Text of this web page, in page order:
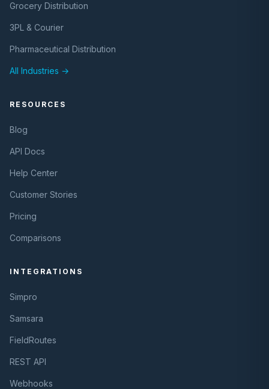
Grocery Distribution
3PL & Courier
Pharmaceutical Distribution
All Industries →
RESOURCES
Blog
API Docs
Help Center
Customer Stories
Pricing
Comparisons
INTEGRATIONS
Simpro
Samsara
FieldRoutes
REST API
Webhooks